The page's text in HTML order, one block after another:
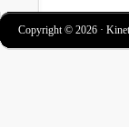
Copyright © 2026 ·